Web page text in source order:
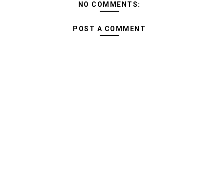
NO COMMENTS:
POST A COMMENT